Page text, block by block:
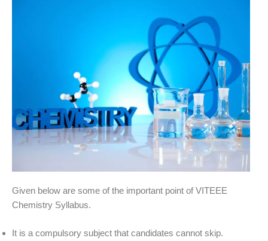
Given below are some of the important point of VITEEE
Chemistry Syllabus.
It is a compulsory subject that candidates cannot skip.